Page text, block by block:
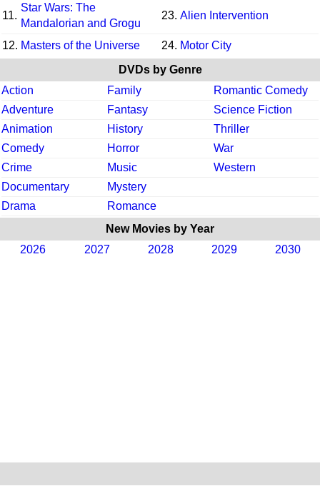
11.
Star Wars: The
Mandalorian and Grogu
23. Alien Intervention
12. Masters of the Universe 24. Motor City
DVDs by Genre
Action
Family
Romantic Comedy
Adventure
Fantasy
Science Fiction
Animation
History
Thriller
Comedy
Horror
War
Crime
Music
Western
Documentary
Mystery
Drama
Romance
New Movies by Year
2026
2027 2028 2029 2030